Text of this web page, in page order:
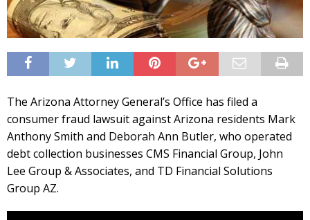
The Arizona Attorney General’s Office has filed a
consumer fraud lawsuit against Arizona residents Mark
Anthony Smith and Deborah Ann Butler, who operated
debt collection businesses CMS Financial Group, John
Lee Group & Associates, and TD Financial Solutions
Group AZ.